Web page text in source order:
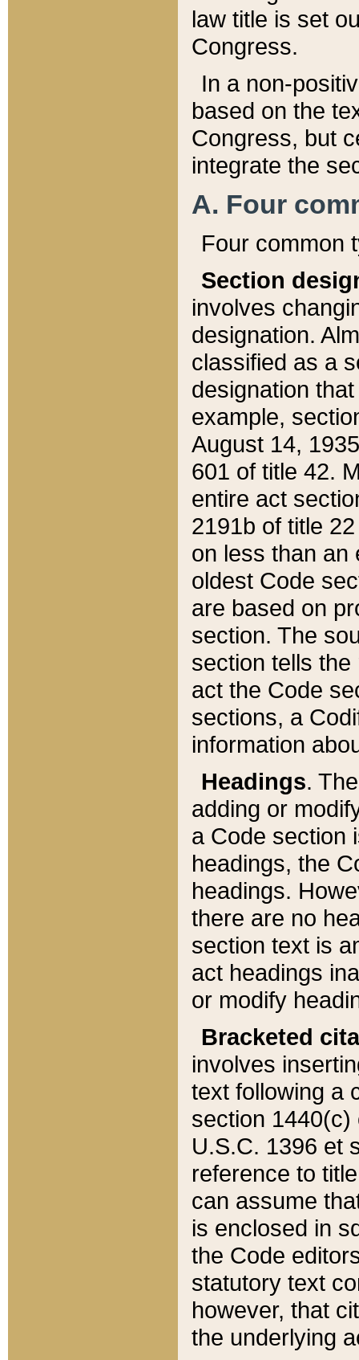
law title is set
Congress.
In a non-
based on the
Congress, but
integrate the
A. Four
Four common
Section
involves
designation.
classified as a
designation
example,
August 14,
601 of title 42.
entire act
2191b of title
on less than an
oldest Code
are based on
section. The
section tells
act the Code
sections, a
information
Headings.
adding or
a Code section
headings, the
headings.
there are no
section text is
act headings
or modify
Bracketed
involves
text following a
section 1440(c)
U.S.C. 1396 et
reference to
can assume
is enclosed in
the Code
statutory text
however, that
the underlying